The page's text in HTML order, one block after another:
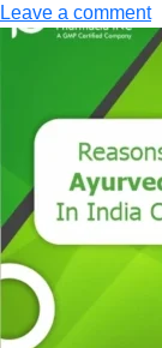
Leave a comment